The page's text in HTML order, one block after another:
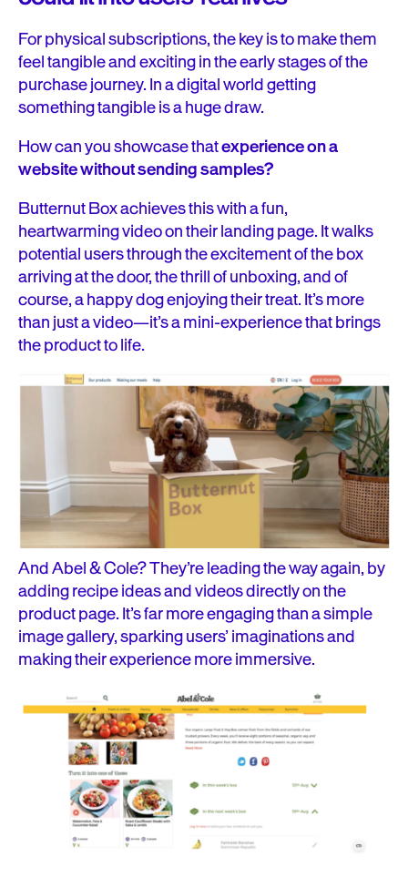
For physical subscriptions, the key is to make them
feel tangible and exciting in the early stages of the
purchase journey. In a digital world getting
something tangible is a huge draw.
How can you showcase thatexperience on a
website without sending samples?
Butternut Box achieves this with a fun,
heartwarming video on their landing page. It walks
potential users through the excitement of the box
arriving at the door, the thrill of unboxing, and of
course, a happy dog enjoying their treat. It’s more
than just a video—it’s a mini-experience that brings
the product to life.
And Abel & Cole? They’re leading the way again, by
adding recipe ideas and videos directly on the
product page. It’s far more engaging than a simple
image gallery, sparking users’ imaginations and
making their experience more immersive.